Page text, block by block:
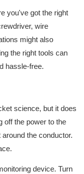
you've got the right
wire
might also
the right tools can
hassle-free.
science, but it does
off the power to the
the conductor.
device. Turn